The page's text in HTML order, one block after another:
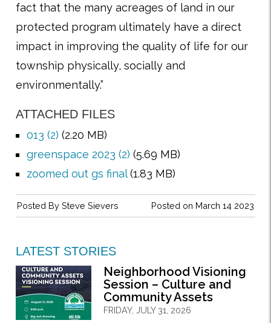
fact that the many acreages of land in our
protected program ultimately have a direct
impact in improving the quality of life for our
township physically, socially and
environmentally.”
ATTACHED FILES
013 (2) (2.20 MB)
greenspace 2023 (2) (5.69 MB)
zoomed out gs final(1.83 MB)
Posted on March 14 2023
Posted BySteve Sievers
LATEST STORIES
Neighborhood Visioning
Session – Culture and
Community Assets
FRIDAY, JULY 31, 2026